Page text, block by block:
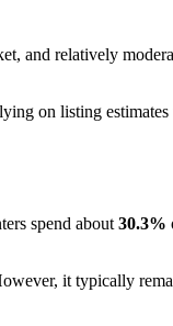
and relatively
on listing
spend about30.3%
it typically